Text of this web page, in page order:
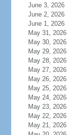
June 3, 2026
June 2, 2026
June 1, 2026
May 31, 2026
May 30, 2026
May 29, 2026
May 28, 2026
May 27, 2026
May 26, 2026
May 25, 2026
May 24, 2026
May 23, 2026
May 22, 2026
May 21, 2026